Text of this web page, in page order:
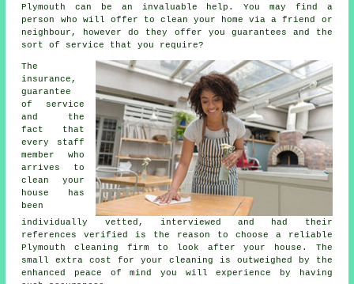
Plymouth can be an invaluable help. You may find a
person who will offer to clean your home via a friend or
neighbour, however do they offer you guarantees and the
sort of service that you require?
The
insurance,
guarantee
of service
and the
fact that
every staff
member who
arrives to
clean your
house has
been
individually vetted, interviewed and had their
references verified is the reason to choose a reliable
Plymouth cleaning firm to look after your house. The
small extra cost for your cleaning is outweighed by the
enhanced peace of mind you will experience by having